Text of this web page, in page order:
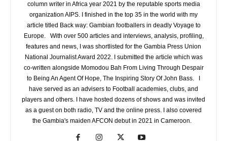
column writer in Africa year 2021 by the reputable sports media
organization AIPS. I finished in the top 35 in the world with my
article titled Back way: Gambian footballers in deadly Voyage to
Europe. With over 500 articles and interviews, analysis, profiling,
features and news, I was shortlisted for the Gambia Press Union
National Journalist Award 2022. I submitted the article which was
co-written alongside Momodou Bah From Living Through Despair
to Being An Agent Of Hope, The Inspiring Story Of John Bass. I
have served as an advisers to Football academies, clubs, and
players and others. I have hosted dozens of shows and was invited
as a guest on both radio, TV and the online press. I also covered
the Gambia's maiden AFCON debut in 2021 in Cameroon.